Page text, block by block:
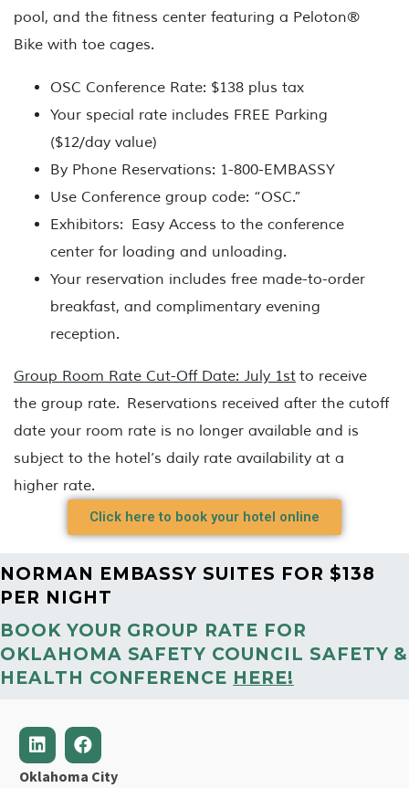
pool, and the fitness center featuring a Peloton®
Bike with toe cages.
OSC Conference Rate: $138 plus tax
Your special rate includes FREE Parking
($12/day value)
By Phone Reservations: 1-800-EMBASSY
Use Conference group code: “OSC.”
Exhibitors: Easy Access to the conference
center for loading and unloading.
Your reservation includes free made-to-order
breakfast, and complimentary evening
reception.
Group Room Rate Cut-Off Date: July 1st to receive
the group rate. Reservations received after the cutoff
date your room rate is no longer available and is
subject to the hotel’s daily rate availability at a
higher rate.
Click here to book your hotel online
NORMAN EMBASSY SUITES FOR $138
PER NIGHT
BOOK YOUR GROUP RATE FOR
OKLAHOMA SAFETY COUNCIL SAFETY &
HEALTH CONFERENCE HERE!
Oklahoma City